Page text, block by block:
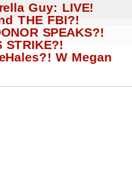
Guy: LIVE!
THE FBI?!
SPEAKS?!
STRIKE?!
W Megan